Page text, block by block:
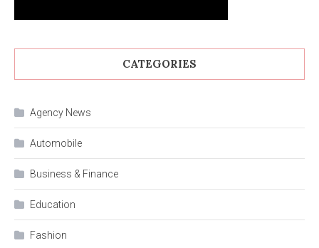
CATEGORIES
Agency News
Automobile
Business & Finance
Education
Fashion